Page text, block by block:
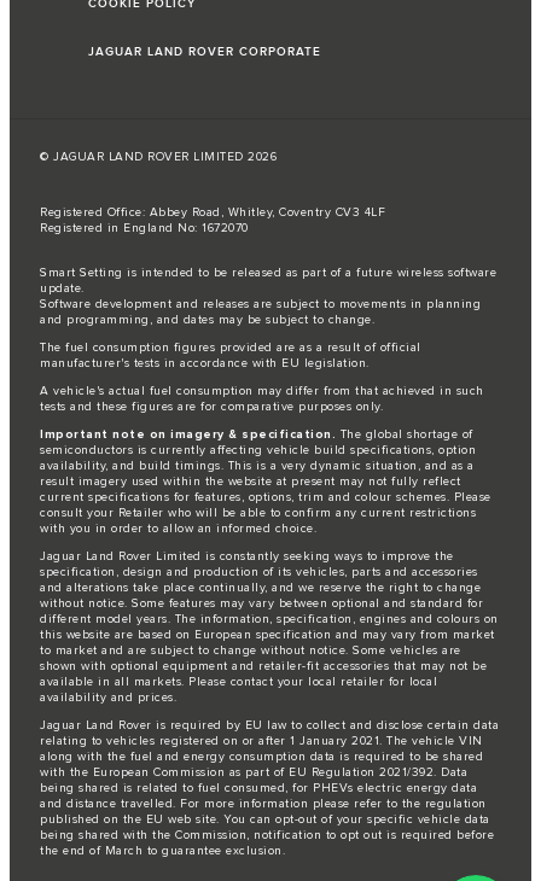
COOKIE POLICY
JAGUAR LAND ROVER CORPORATE
© JAGUAR LAND ROVER LIMITED 2026
Registered Office: Abbey Road, Whitley, Coventry CV3 4LF
Registered in England No: 1672070
Smart Setting is intended to be released as part of a future wireless software
update.
Software development and releases are subject to movements in planning
and programming, and dates may be subject to change.
The fuel consumption figures provided are as a result of official
manufacturer's tests in accordance with EU legislation.
A vehicle's actual fuel consumption may differ from that achieved in such
tests and these figures are for comparative purposes only.
Important note on imagery & specification. The global shortage of
semiconductors is currently affecting vehicle build specifications, option
availability, and build timings. This is a very dynamic situation, and as a
result imagery used within the website at present may not fully reflect
current specifications for features, options, trim and colour schemes. Please
consult your Retailer who will be able to confirm any current restrictions
with you in order to allow an informed choice.
Jaguar Land Rover Limited is constantly seeking ways to improve the
specification, design and production of its vehicles, parts and accessories
and alterations take place continually, and we reserve the right to change
without notice. Some features may vary between optional and standard for
different model years. The information, specification, engines and colours on
this website are based on European specification and may vary from market
to market and are subject to change without notice. Some vehicles are
shown with optional equipment and retailer-fit accessories that may not be
available in all markets. Please contact your local retailer for local
availability and prices.
Jaguar Land Rover is required by EU law to collect and disclose certain data
relating to vehicles registered on or after 1 January 2021. The vehicle VIN
along with the fuel and energy consumption data is required to be shared
with the European Commission as part of EU Regulation 2021/392. Data
being shared is related to fuel consumed, for PHEVs electric energy data
and distance travelled. For more information please refer to the regulation
published on the EU web site. You can opt-out of your specific vehicle data
being shared with the Commission, notification to opt out is required before
the end of March to guarantee exclusion.